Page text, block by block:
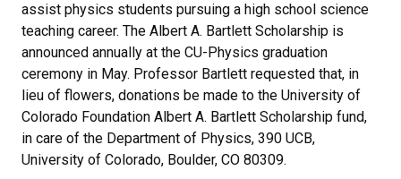
assist physics students pursuing a high school science
teaching career. The Albert A. Bartlett Scholarship is
announced annually at the CU-Physics graduation
ceremony in May. Professor Bartlett requested that, in
lieu of flowers, donations be made to the University of
Colorado Foundation Albert A. Bartlett Scholarship fund,
in care of the Department of Physics, 390 UCB,
University of Colorado, Boulder, CO 80309.